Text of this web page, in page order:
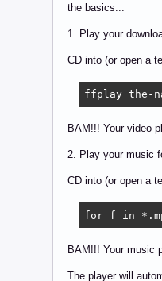
the basics...
1. Play your
CD into (or open a
ffplay the-
BAM!!! Your video
2. Play your music
CD into (or open a
for f in
BAM!!! Your music
The player will